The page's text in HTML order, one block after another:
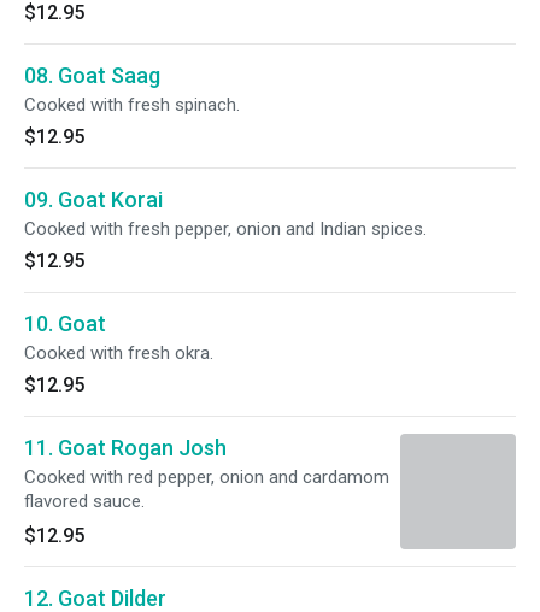
$12.95
08. Goat Saag
Cooked with fresh spinach.
$12.95
09. Goat Korai
Cooked with fresh pepper, onion and Indian spices.
$12.95
10. Goat
Cooked with fresh okra.
$12.95
11. Goat Rogan Josh
Cooked with red pepper, onion and cardamom
flavored sauce.
$12.95
12. Goat Dilder